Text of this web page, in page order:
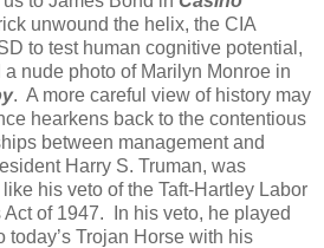
unwound the helix, the CIA
to test human cognitive potential,
nude photo of Marilyn Monroe in
. A more careful view of history may
hearkens back to the contentious
between management and
Harry S. Truman, was
his veto of the Taft-Hartley Labor
of 1947. In his veto, he played
today’s Trojan Horse with his